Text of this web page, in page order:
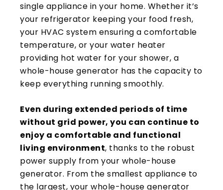
single appliance in your home. Whether it’s
your refrigerator keeping your food fresh,
your HVAC system ensuring a comfortable
temperature, or your water heater
providing hot water for your shower, a
whole-house generator has the capacity to
keep everything running smoothly.
Even during extended periods of time
without grid power, you can continue to
enjoy a comfortable and functional
living environment, thanks to the robust
power supply from your whole-house
generator. From the smallest appliance to
the largest, your whole-house generator